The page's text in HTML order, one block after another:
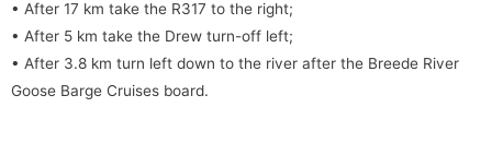
• After 17 km take the R317 to the right;
• After 5 km take the Drew turn-off left;
• After 3.8 km turn left down to the river after the Breede River
Goose Barge Cruises board.